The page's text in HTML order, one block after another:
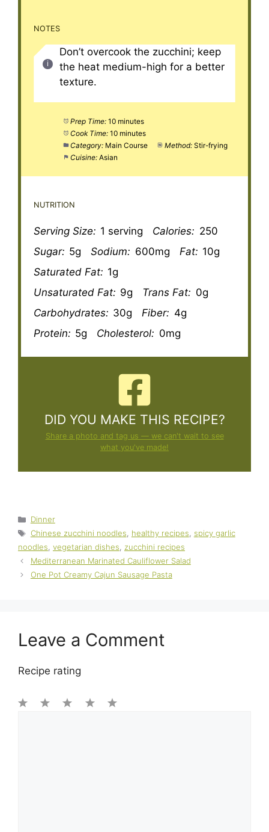
NOTES
Don’t overcook the zucchini; keep
the heat medium-high for a better
texture.
Prep Time: 10 minutes
Cook Time: 10 minutes
Category: Main Course Method: Stir-frying
Cuisine: Asian
NUTRITION
Serving Size: 1 serving Calories: 250
Sugar: 5g Sodium: 600mg Fat: 10g
Saturated Fat: 1g
Unsaturated Fat: 9g Trans Fat: 0g
Carbohydrates: 30g Fiber: 4g
Protein: 5g Cholesterol: 0mg
DID YOU MAKE THIS RECIPE?
Share a photo and tag us — we can't wait to see
what you've made!
Categories
Dinner
Tags
Chinese zucchini noodles healthy recipes
spicy garlic
noodles vegetarian dishes
zucchini recipes
Mediterranean Marinated Cauliflower Salad
One Pot Creamy Cajun Sausage Pasta
Leave a Comment
Recipe rating